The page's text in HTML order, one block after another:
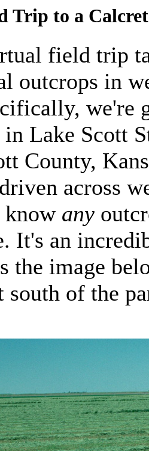
Trip to a
field trip
outcrops in
we're
in Lake Scott
County,
across
know any
It's an
the image
of the